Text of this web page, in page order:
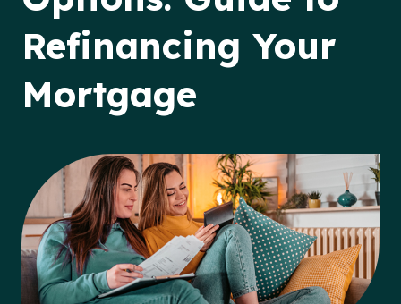
Refinancing Your
Mortgage